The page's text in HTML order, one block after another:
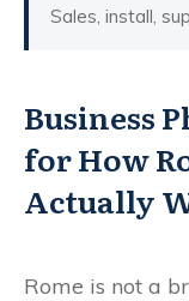
Sales, install,
Business
for How
Actually
Rome is not a